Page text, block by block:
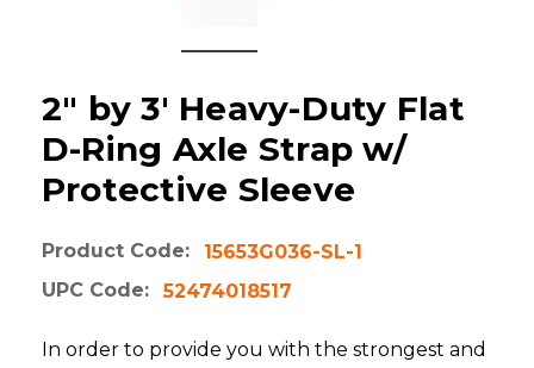
2" by 3' Heavy-Duty Flat
D-Ring Axle Strap w/
Protective Sleeve
Product Code:
15653G036-SL-1
UPC Code:
52474018517
In order to provide you with the strongest and